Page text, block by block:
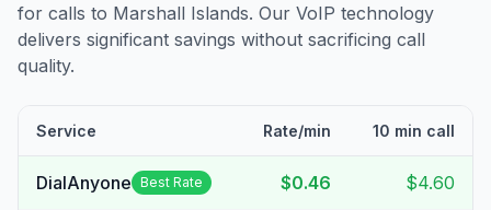
for calls to Marshall Islands. Our VoIP technology
delivers significant savings without sacrificing call
quality.
Service Rate/min 10 min call
DialAnyone Best Rate $0.46 $4.60